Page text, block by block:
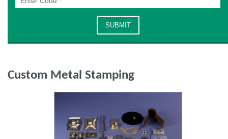
Custom Metal Stamping